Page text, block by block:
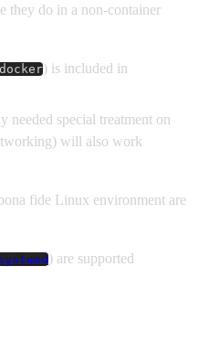
they do in a non-container
) is included in
needed special treatment on
will also work
fide Linux environment are
) are supported